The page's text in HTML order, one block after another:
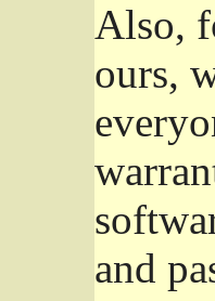
Also,
ours,
and